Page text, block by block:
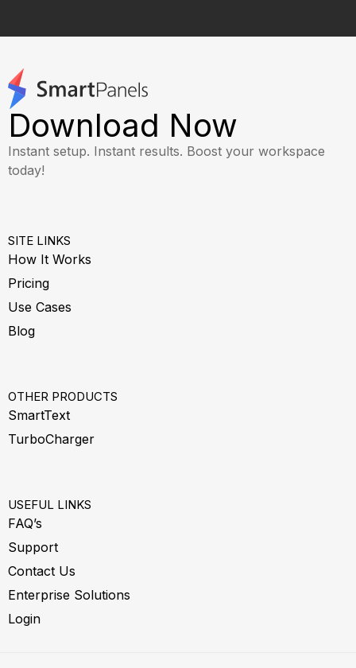
Download Now
Instant setup. Instant results. Boost your workspace
today!
SITE LINKS
How It Works
Pricing
Use Cases
Blog
OTHER PRODUCTS
SmartText
TurboCharger
USEFUL LINKS
FAQ’s
Support
Contact Us
Enterprise Solutions
Login